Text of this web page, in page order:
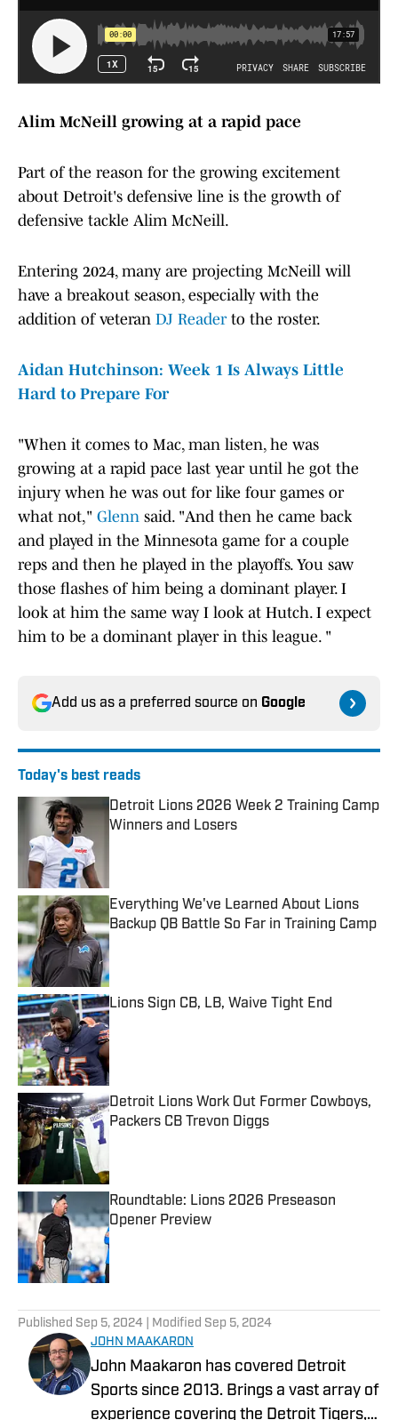
Alim McNeill growing at a rapid pace
Part of the reason for the growing excitement
about Detroit's defensive line is the growth of
defensive tackle Alim McNeill.
Entering 2024, many are projecting McNeill will
have a breakout season, especially with the
addition of veteran DJ Readerto the roster.
Aidan Hutchinson: Week 1 Is Always Little
Hard to Prepare For
"When it comes to Mac, man listen, he was
growing at a rapid pace last year until he got the
injury when he was out for like four games or
what not," Glenn said. "And then he came back
and played in the Minnesota game for a couple
reps and then he played in the playoffs. You saw
those flashes of him being a dominant player. I
look at him the same way I look at Hutch. I expect
him to be a dominant player in this league. "
Add us as a preferred source on Google
Today's best reads
Detroit Lions 2026 Week 2 Training Camp
Winners and Losers
Everything We've Learned About Lions
Backup QB Battle So Far in Training Camp
Published by on Invalid Date
Lions Sign CB, LB, Waive Tight End
Published by on Invalid Date
Detroit Lions Work Out Former Cowboys,
Packers CB Trevon Diggs
Roundtable: Lions 2026 Preseason
Opener Preview
Published by on Invalid Date
Published Sep 5, 2024 | Modified Sep 5, 2024
JOHN MAAKARON
John Maakaron has covered Detroit
Sports since 2013. Brings a vast array of
experience covering the Detroit Tigers,